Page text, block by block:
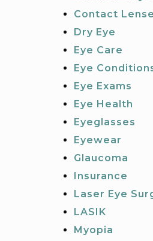
Contact
Dry Eye
Eye Care
Eye
Eye Exams
Eye Health
Eyeglasses
Eyewear
Glaucoma
Insurance
Laser Eye
LASIK
Myopia